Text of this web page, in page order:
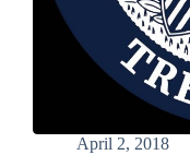
April 2, 2018